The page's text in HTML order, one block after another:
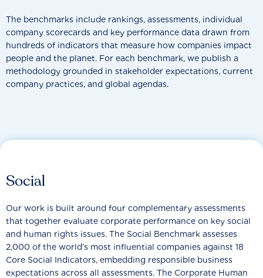
The benchmarks include rankings, assessments, individual
company scorecards and key performance data drawn from
hundreds of indicators that measure how companies impact
people and the planet. For each benchmark, we publish a
methodology grounded in stakeholder expectations, current
company practices, and global agendas.
Social
Our work is built around four complementary assessments
that together evaluate corporate performance on key social
and human rights issues. The Social Benchmark assesses
2,000 of the world’s most influential companies against 18
Core Social Indicators, embedding responsible business
expectations across all assessments. The Corporate Human